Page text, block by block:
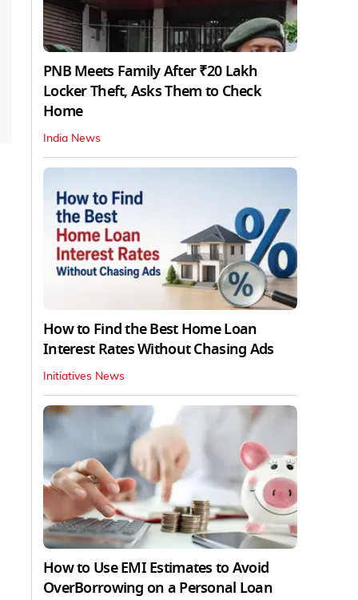
PNB Meets Family After ₹20 Lakh
Locker Theft, Asks Them to Check
Home
India News
How to Find the Best Home Loan
Interest Rates Without Chasing Ads
Initiatives News
How to Use EMI Estimates to Avoid
OverBorrowing on a Personal Loan